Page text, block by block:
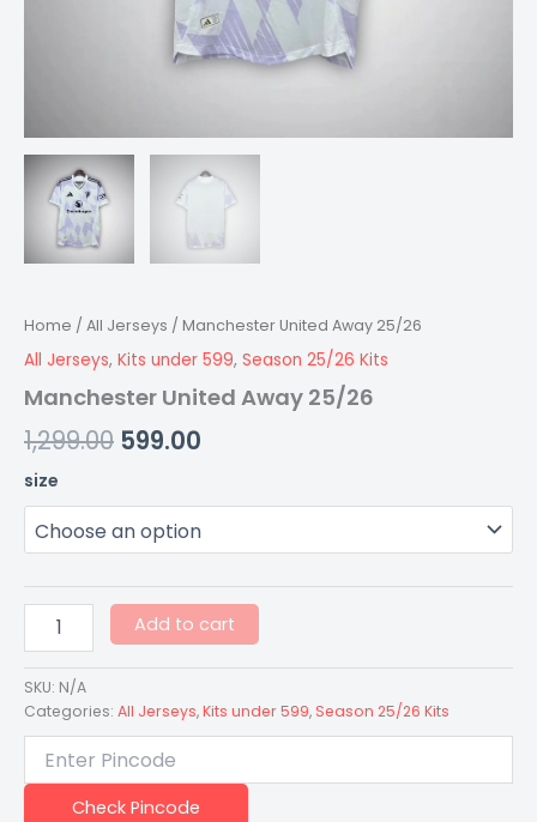
Home / All Jerseys / Manchester United Away 25/26
All Jerseys, Kits under 599, Season 25/26 Kits
Manchester United Away 25/26
1,299.00 599.00
size
Add to cart
SKU: N/A
Categories: All Jerseys,Kits under 599, Season 25/26 Kits
Check Pincode